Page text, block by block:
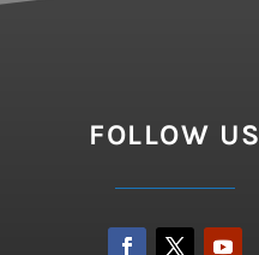
FOLLOW US